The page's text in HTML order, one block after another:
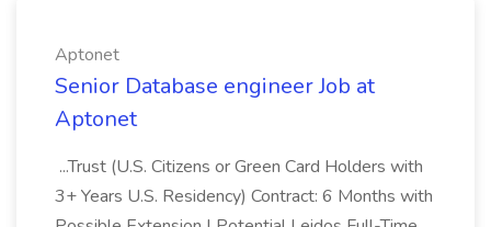
Aptonet
Senior Database engineer Job at
Aptonet
...Trust (U.S. Citizens or Green Card Holders with
3+ Years U.S. Residency) Contract: 6 Months with